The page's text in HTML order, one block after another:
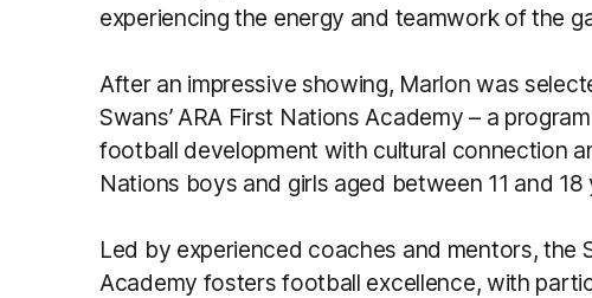
experiencing the energy and teamwork of the
After an impressive showing, Marlon was
Swans’ ARA First Nations Academy – a
football development with cultural connection
Nations boys and girls aged between 11 and 18
Led by experienced coaches and mentors, the
Academy fosters football excellence, with